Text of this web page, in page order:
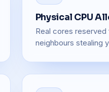
Physical CPU
Real cores
neighbours stealing